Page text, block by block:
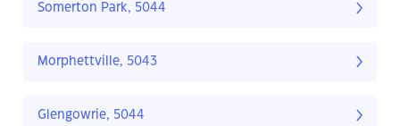
Somerton Park, 5044
Morphettville, 5043
Glengowrie, 5044